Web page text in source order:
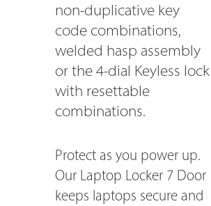
non-duplicative key
code combinations,
welded hasp assembly
or the 4-dial Keyless lock
with resettable
combinations.
Protect as you power up.
Our Laptop Locker 7 Door
keeps laptops secure and